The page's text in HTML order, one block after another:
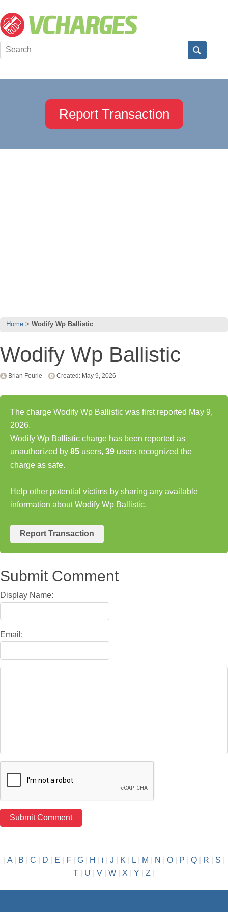
Report Transaction
Home Wodify Wp Ballistic
Wodify Wp Ballistic
Brian Fourie Created: May 9, 2026
The charge Wodify Wp Ballistic was first reported May 9,
2026.
Wodify Wp Ballistic charge has been reported as
unauthorized by 85 users, 39 users recognized the
charge as safe.
Help other potential victims by sharing any available
information about Wodify Wp Ballistic.
Report Transaction
Submit Comment
Display Name:
Email:
A| B C D E F| G| H i J K L| M N O| P Q| R S
T
U V W X Y Z